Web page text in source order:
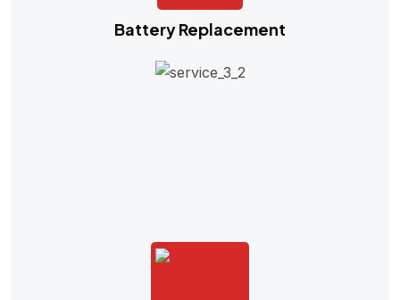
Battery Replacement